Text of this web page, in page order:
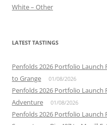
White – Other
LATEST TASTINGS
Penfolds 2026 Portfolio Launch
to Grange
01/08/2026
Penfolds 2026 Portfolio Launch
Adventure
01/08/2026
Penfolds 2026 Portfolio Launch